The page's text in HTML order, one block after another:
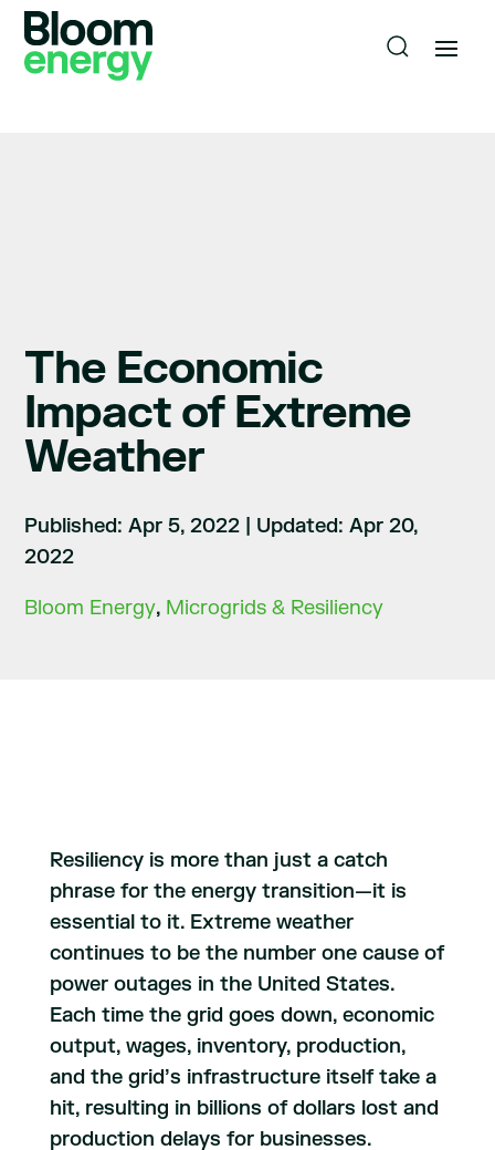
The Economic
Impact of Extreme
Weather
Published: Apr 5, 2022
Updated: Apr 20,
2022
Bloom Energy, Microgrids & Resiliency
Resiliency is more than just a catch
phrase for the energy transition—it is
essential to it. Extreme weather
continues to be the number one cause of
power outages in the United States.
Each time the grid goes down, economic
output, wages, inventory, production,
and the grid’s infrastructure itself take a
hit, resulting in billions of dollars lost and
production delays for businesses.